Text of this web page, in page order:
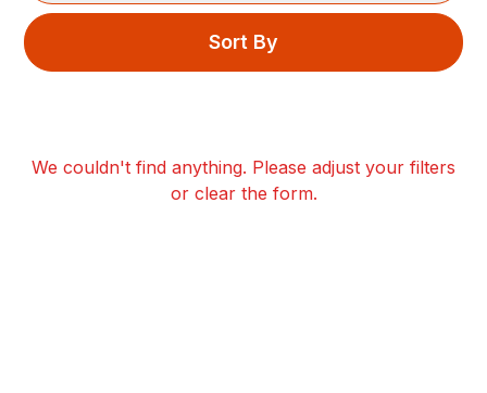
Sort By
We couldn't find anything. Please adjust your filters
or clear the form.